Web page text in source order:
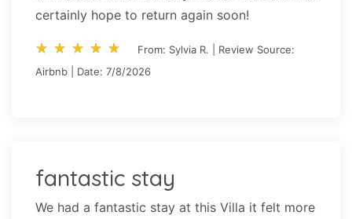
certainly hope to return again soon!
star_rate star_rate star_rate star_rate star_rate
star_rate star_rate star_rate star_rate star_rate
From: Sylvia R. | Review Source:
Airbnb | Date: 7/8/2026
fantastic stay
We had a fantastic stay at this Villa it felt more